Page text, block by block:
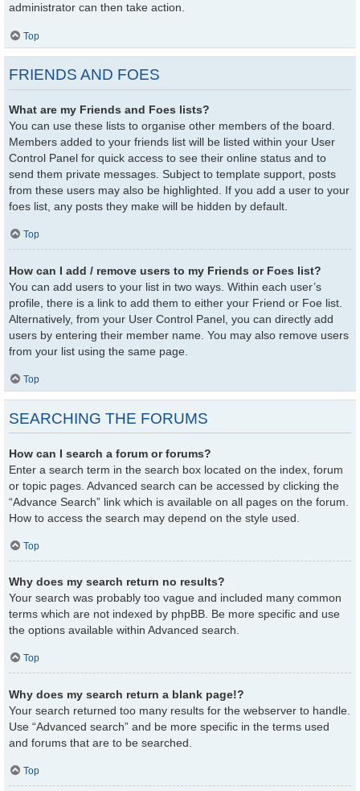
administrator can then take action.
Top
FRIENDS AND FOES
What are my Friends and Foes lists?
You can use these lists to organise other members of the board.
Members added to your friends list will be listed within your User
Control Panel for quick access to see their online status and to
send them private messages. Subject to template support, posts
from these users may also be highlighted. If you add a user to your
foes list, any posts they make will be hidden by default.
Top
How can I add / remove users to my Friends or Foes list?
You can add users to your list in two ways. Within each user’s
profile, there is a link to add them to either your Friend or Foe list.
Alternatively, from your User Control Panel, you can directly add
users by entering their member name. You may also remove users
from your list using the same page.
Top
SEARCHING THE FORUMS
How can I search a forum or forums?
Enter a search term in the search box located on the index, forum
or topic pages. Advanced search can be accessed by clicking the
“Advance Search” link which is available on all pages on the forum.
How to access the search may depend on the style used.
Top
Why does my search return no results?
Your search was probably too vague and included many common
terms which are not indexed by phpBB. Be more specific and use
the options available within Advanced search.
Top
Why does my search return a blank page!?
Your search returned too many results for the webserver to handle.
Use “Advanced search” and be more specific in the terms used
and forums that are to be searched.
Top